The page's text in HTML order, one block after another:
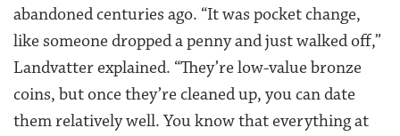
abandoned centuries ago. “It was pocket change,
like someone dropped a penny and just walked off,”
Landvatter explained. “They’re low-value bronze
coins, but once they’re cleaned up, you can date
them relatively well. You know that everything at